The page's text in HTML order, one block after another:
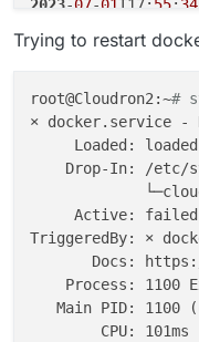
2023-07-01T17: 55: 34
2023 -07 - 01T17:55:34
Error: listen
at
at
at doListen
Trying to restart
root@Cloudron2:~#
× docker.service -
Loaded:
Drop-In: /etc/
Active:
TriggeredBy: ×
Docs:
Process: 1100
Main PID: 1100
        CPU: 101ms